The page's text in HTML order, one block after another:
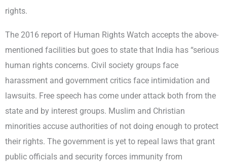
rights.
The 2016 report of Human Rights Watch accepts the above-
mentioned facilities but goes to state that India has “serious
human rights concerns. Civil society groups face
harassment and government critics face intimidation and
lawsuits. Free speech has come under attack both from the
state and by interest groups. Muslim and Christian
minorities accuse authorities of not doing enough to protect
their rights. The government is yet to repeal laws that grant
public officials and security forces immunity from